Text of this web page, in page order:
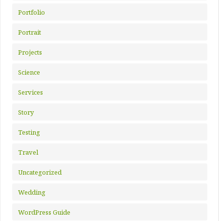
Portfolio
Portrait
Projects
Science
Services
Story
Testing
Travel
Uncategorized
Wedding
WordPress Guide